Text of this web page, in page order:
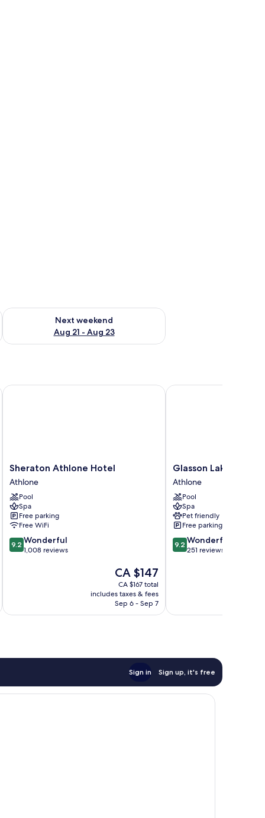
- Aug 16
Next weekend
Aug 21 - Aug 23
Check availability for next weekend Aug 21 - Aug 23
Sheraton
Athlone
Hotel
Athlone
Sheraton Athlone Hotel
Athlone
Pool
Spa
Free parking
Free WiFi
9.2
out
9.2 Wonderful
1,008 reviews
The
price
is
CA $147
CA $147
CA $167 total
includes taxes & fees
Sep 6 - Sep 7
Sheraton Athlone Hotel
Glasson
LakeHouse
Athlone
Glasson LakeHouse
Athlone
Pool
Spa
Pet friendly
Free parking
9.2
out
9.2 Wonderful
251 reviews
Glasson LakeHouse
Sign in Sign up, it's free